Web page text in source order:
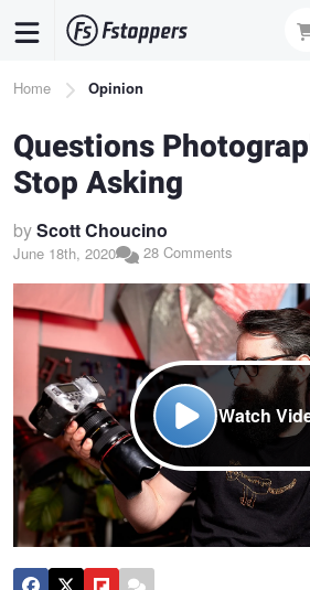
content
Breadcrumb
Home Opinion
Questions
Stop Asking
byScott Choucino
June 18th, 2020 28 Comments
Watch